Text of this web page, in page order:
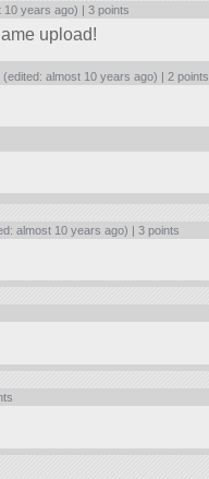
10 years ago) |3 points
upload!
almost 10 years ago) | 2 points
almost 10 years ago) |3 points